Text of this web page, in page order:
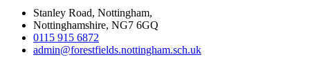
Stanley Road, Nottingham,
Nottinghamshire, NG7 6GQ
0115 915 6872
admin@forestfields.nottingham.sch.uk